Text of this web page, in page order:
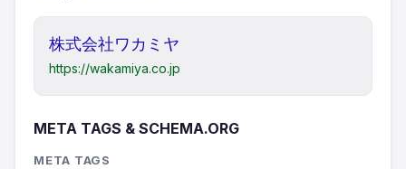
株式会社ワカミヤ
https://wakamiya.co.jp
META TAGS & SCHEMA.ORG
META TAGS